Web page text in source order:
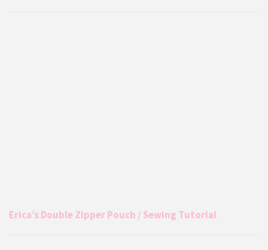
Erica’s Double Zipper Pouch / Sewing Tutorial